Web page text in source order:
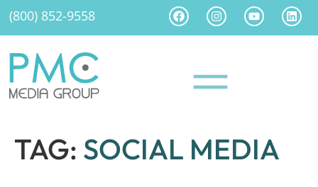
(800) 852-9558
TAG: SOCIAL MEDIA